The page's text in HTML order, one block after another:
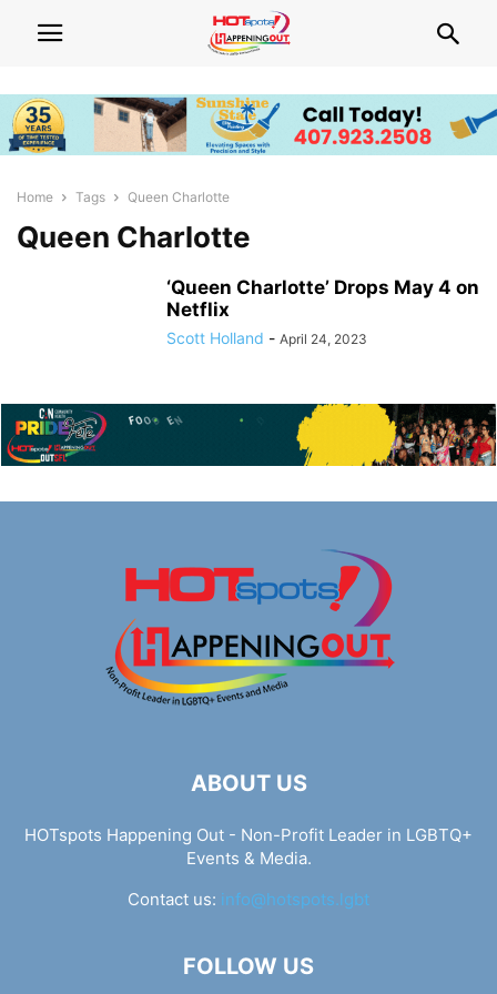
Home Tags Queen Charlotte
Queen Charlotte
‘Queen Charlotte’ Drops May 4 on
Netflix
Scott Holland - April 24, 2023
ABOUT US
HOTspots Happening Out - Non-Profit Leader in LGBTQ+
Events & Media.
Contact us: info@hotspots.lgbt
FOLLOW US